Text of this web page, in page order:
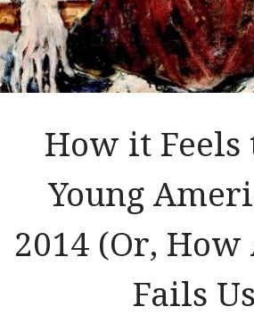
How it Feels
Young
2014 (Or,
Fails